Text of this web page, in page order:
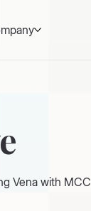
Vena with MCC